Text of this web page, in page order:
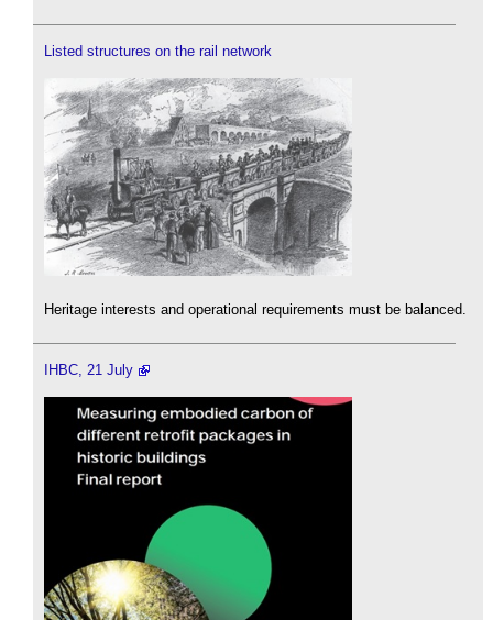
Listed structures on the rail network
Heritage interests and operational requirements must be balanced.
IHBC, 21 July